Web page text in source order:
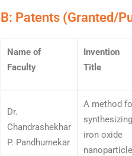
B: Patents (Granted/
Name of
Faculty
Invention
Title
Dr.
Chandrashekhar
P. Pandhurnekar
A method
synthesizing
iron oxide